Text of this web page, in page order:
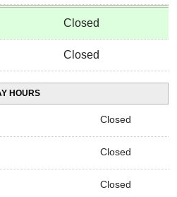
Closed
Closed
HOURS
Closed
Closed
Closed